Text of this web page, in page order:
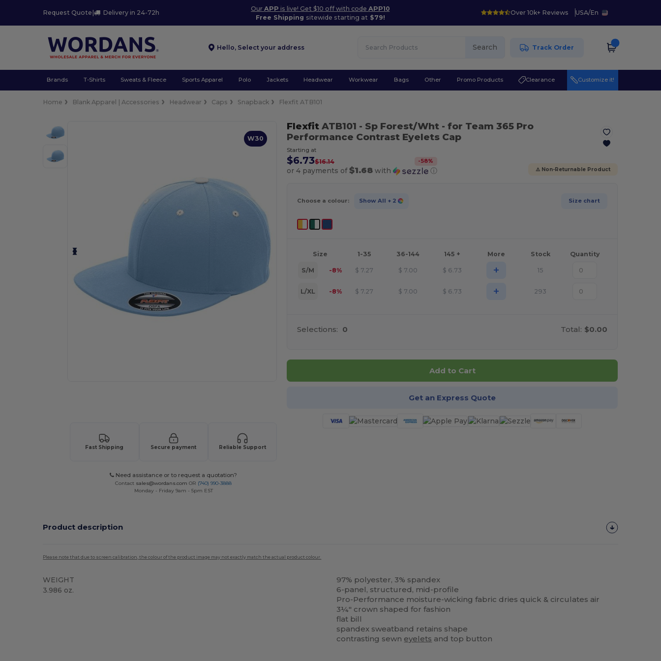
Request Quote | Delivery in 24-72h
OurAPP is live! Get $10 off with codeAPP10
Free Shipping sitewide starting at $79!
Over 10k+ Reviews USA/En
Hello, Select your address Search Track Order
Brands T-Shirts Sweats & Fleece Sports Apparel Polo Jackets Headwear Workwear Bags Other Promo Products Clearance Customize it!
Home Blank Apparel | Accessories Headwear Caps Snapback Flexfit ATB101
W30
Fast Shipping Secure payment Reliable Support
Need assistance or to request a quotation?
Contact sales@wordans.com OR (740) 990-3888
Monday - Friday 9am - 5pm EST
FlexfitATB101 - Sp Forest/Wht- for Team 365 Pro
Performance Contrast Eyelets Cap
Starting at
$6.73$16.14 -58%
or 4 payments of$1.68with ⓘ ⚠️ Non-Returnable Product
Choose a colour: Show All + 2 Size chart
Size 1-35 36-144 145 + More Stock Quantity
S/M -8% $ 7.27 $ 7.00 $ 6.73 + 15
L/XL -8% $ 7.27 $ 7.00 $ 6.73 + 293
Selections: 0 Total: $0.00
Add to Cart
Get an Express Quote
Product description
Please note that due to screen calibration, the colour of the product image may not exactly match the actual product colour.
WEIGHT
3.986 oz.
97% polyester, 3% spandex
6-panel, structured, mid-profile
Pro-Performance moisture-wicking fabric dries quick & circulates air
3¼" crown shaped for fashion
flat bill
spandex sweatband retains shape
contrasting sewn eyelets and top button